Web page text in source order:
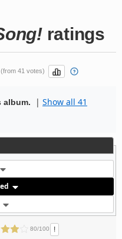
ratings
41 votes)
album. | Show all 41
80/100 !